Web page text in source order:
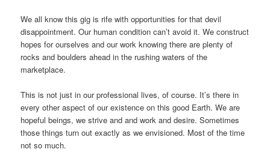
We all know this gig is rife with opportunities for that devil
disappointment. Our human condition can’t avoid it. We construct
hopes for ourselves and our work knowing there are plenty of
rocks and boulders ahead in the rushing waters of the
marketplace.
This is not just in our professional lives, of course. It’s there in
every other aspect of our existence on this good Earth. We are
hopeful beings, we strive and and work and desire. Sometimes
those things turn out exactly as we envisioned. Most of the time
not so much.